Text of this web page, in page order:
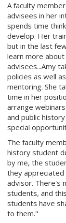
A faculty
advisees in her
spends time
develop. Her
but in the last
learn more
advisees...Amy
policies as well
mentoring. She
time in her
arrange
and public
special
The faculty
history student
by me, the
they appreciated
advisor. There's
students, and
students have
to them."